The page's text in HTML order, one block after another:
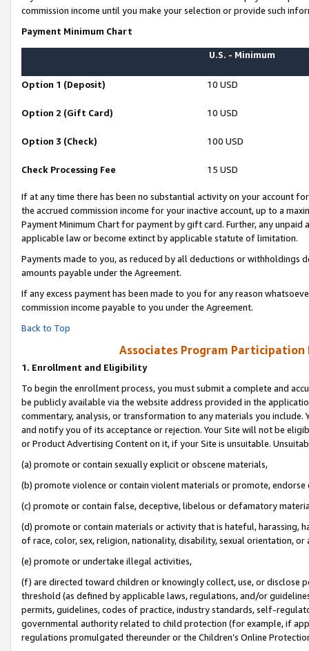
commission income until you make your selection or provide such
Payment Minimum Chart
U.S. - Minimum
Option 1 (Deposit) 10 USD
Option 2 (Gift Card) 10 USD
Option 3 (Check) 100 USD
Check Processing Fee 15 USD
If at any time there has been no substantial activity on your account
the accrued commission income for your inactive account, up to a
Payment Minimum Chart for payment by gift card. Further, any
applicable law or become extinct by applicable statute of limitation.
Payments made to you, as reduced by all deductions or
amounts payable under the Agreement.
If any excess payment has been made to you for any reason
commission income payable to you under the Agreement.
Back to Top
Associates Program Participation
1. Enrollment and Eligibility
To begin the enrollment process, you must submit a complete and
be publicly available via the website address provided in the
commentary, analysis, or transformation to any materials you
and notify you of its acceptance or rejection. Your Site will not be
or Product Advertising Content on it, if your Site is unsuitable.
(a) promote or contain sexually explicit or obscene materials,
(b) promote violence or contain violent materials or promote,
(c) promote or contain false, deceptive, libelous or defamatory
(d) promote or contain materials or activity that is hateful, harassing,
of race, color, sex, religion, nationality, disability, sexual orientation, or
(e) promote or undertake illegal activities,
(f) are directed toward children or knowingly collect, use, or
threshold (as defined by applicable laws, regulations, and/or
permits, guidelines, codes of practice, industry standards, self-
governmental authority related to child protection (for example, if
regulations promulgated thereunder or the Children’s Online